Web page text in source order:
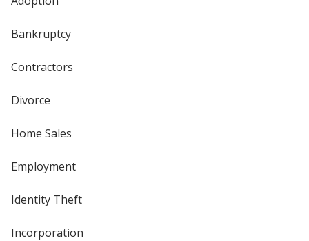
Bankruptcy
Contractors
Divorce
Home Sales
Employment
Identity Theft
Incorporation